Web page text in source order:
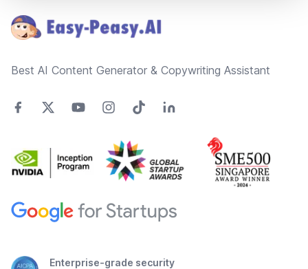
Best AI Content Generator & Copywriting Assistant
Enterprise-grade security